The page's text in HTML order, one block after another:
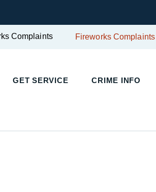
Complaints Fireworks Complaints
GET SERVICE CRIME INFO